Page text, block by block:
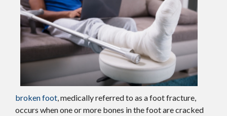
broken foot , medically referred to as a foot fracture,
occurs when one or more bones in the foot are cracked